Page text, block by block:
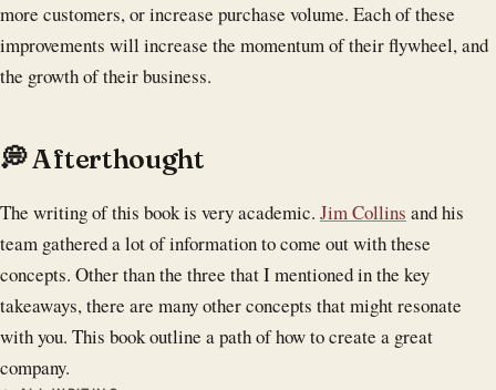
more customers, or increase purchase volume. Each of these
improvements will increase the momentum of their flywheel, and
the growth of their business.
💭 Afterthought
The writing of this book is very academic. Jim Collins and his
team gathered a lot of information to come out with these
concepts. Other than the three that I mentioned in the key
takeaways, there are many other concepts that might resonate
with you. This book outline a path of how to create a great
company.